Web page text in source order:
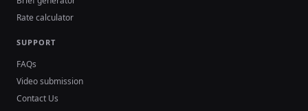
Rate calculator
SUPPORT
FAQs
Video submission
Contact Us